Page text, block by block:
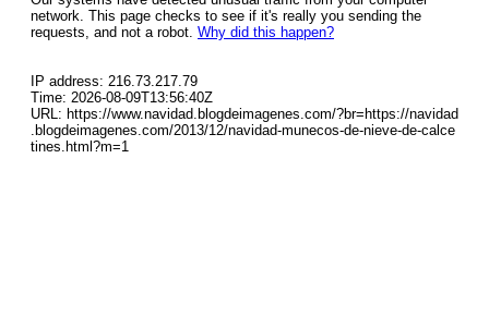
network. This page checks to see if it's really you sending the
requests, and not a robot. Why did this happen?
IP address: 216.73.217.79
Time: 2026-08-09T13:56:40Z
URL: https://www.navidad.blogdeimagenes.com/?br=https://navidad
.blogdeimagenes.com/2013/12/navidad-munecos-de-nieve-de-calce
tines.html?m=1